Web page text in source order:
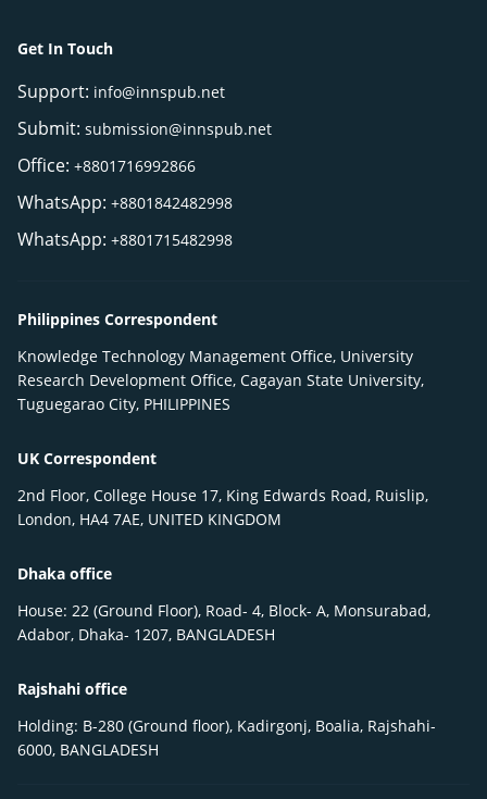
Get In Touch
Support: info@innspub.net
Submit: submission@innspub.net
Office: +8801716992866
WhatsApp: +8801842482998
WhatsApp: +8801715482998
Philippines Correspondent
Knowledge Technology Management Office, University
Research Development Office, Cagayan State University,
Tuguegarao City, PHILIPPINES
UK Correspondent
2nd Floor, College House 17, King Edwards Road, Ruislip,
London, HA4 7AE, UNITED KINGDOM
Dhaka office
House: 22 (Ground Floor), Road- 4, Block- A, Monsurabad,
Adabor, Dhaka- 1207, BANGLADESH
Rajshahi office
Holding: B-280 (Ground floor), Kadirgonj, Boalia, Rajshahi-
6000, BANGLADESH